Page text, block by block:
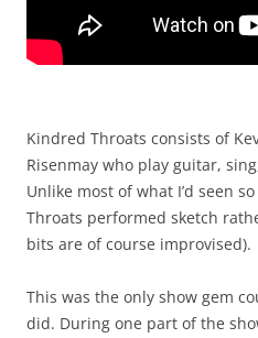
Kindred Throats consists of
Risenmay who play guitar,
Unlike most of what I’d seen
Throats performed sketch
bits are of course improvised).
This was the only show gem
did. During one part of the